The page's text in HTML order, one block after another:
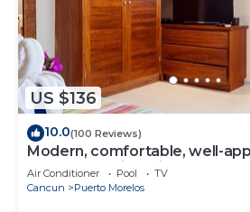
US $136
10.0(100 Reviews)
Modern, comfortable, well-
apartment with private garden
Air Conditioner Pool
TV
Cancun
Puerto Morelos